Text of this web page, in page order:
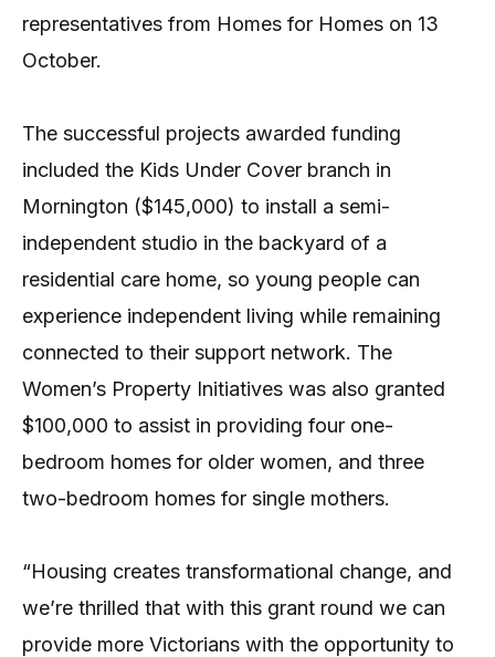
representatives from Homes for Homes on 13
October.
The successful projects awarded funding
included the Kids Under Cover branch in
Mornington ($145,000) to install a semi-
independent studio in the backyard of a
residential care home, so young people can
experience independent living while remaining
connected to their support network. The
Women’s Property Initiatives was also granted
$100,000 to assist in providing four one-
bedroom homes for older women, and three
two-bedroom homes for single mothers.
“Housing creates transformational change, and
we’re thrilled that with this grant round we can
provide more Victorians with the opportunity to